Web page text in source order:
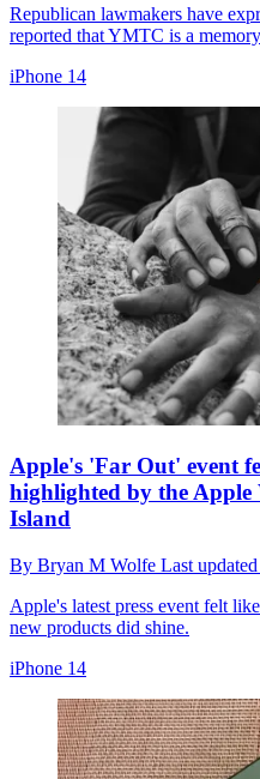
Republican lawmakers have
reported that YMTC is a
iPhone 14
Apple's 'Far Out' event
highlighted by the
Island
By Bryan M Wolfe Last updated
Apple's latest press event felt
new products did shine.
iPhone 14